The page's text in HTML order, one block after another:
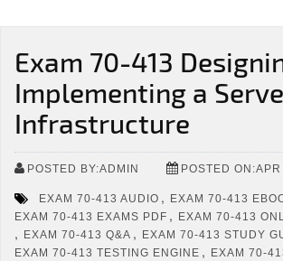
Exam 70-413
Implementing a
Infrastructure
POSTED BY:ADMIN POSTED
EXAM 70-413 AUDIO , EXAM 70-413
EXAM 70-413 EXAMS PDF , EXAM 70-413
, EXAM 70-413 Q&A , EXAM 70-413 STUDY
EXAM 70-413 TESTING ENGINE , EXAM 70-